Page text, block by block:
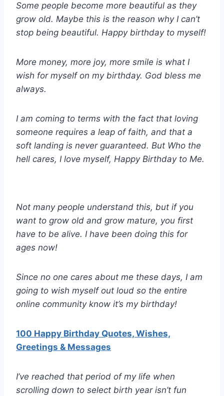
Some people become more beautiful as they
grow old. Maybe this is the reason why I can’t
stop being beautiful. Happy birthday to myself!
More money, more joy, more smile is what I
wish for myself on my birthday. God bless me
always.
I am coming to terms with the fact that loving
someone requires a leap of faith, and that a
soft landing is never guaranteed. But Who the
hell cares, I love myself, Happy Birthday to Me.
Not many people understand this, but if you
want to grow old and grow mature, you first
have to be alive. I have been doing this for
ages now!
Since no one cares about me these days, I am
going to wish myself out loud so the entire
online community know it’s my birthday!
100 Happy Birthday Quotes, Wishes,
Greetings & Messages
I’ve reached that period of my life when
scrolling down to select birth year isn’t fun